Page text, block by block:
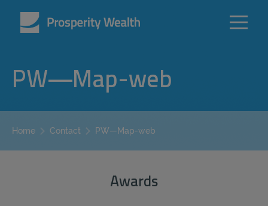
PW—Map-web
Home Contact PW—Map-web
Awards